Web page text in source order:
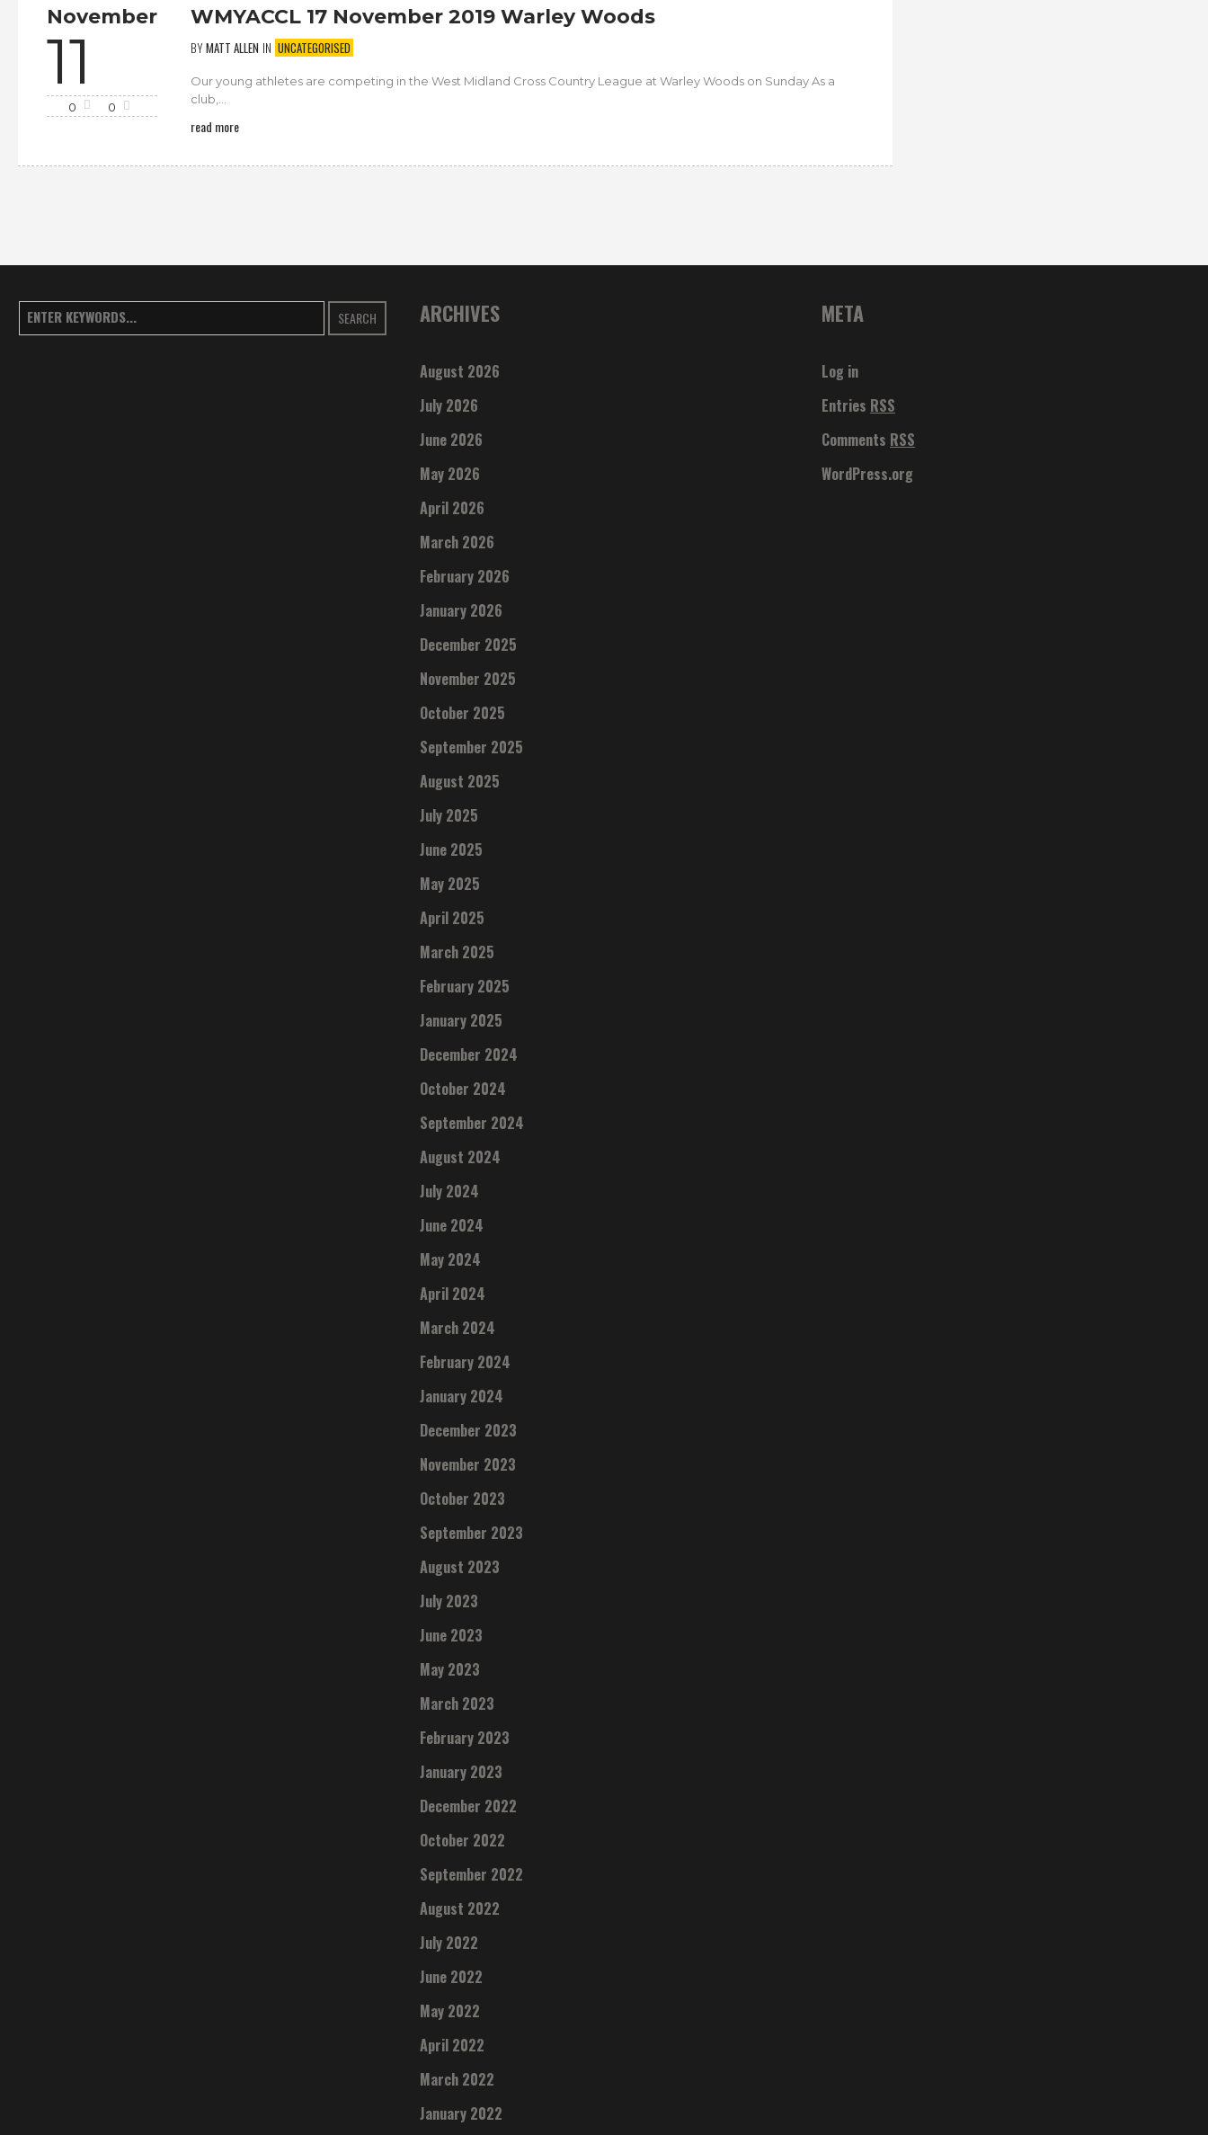
November
11
0 0
WMYACCL 17 November 2019 Warley Woods
BYMATT ALLEN IN UNCATEGORISED
Our young athletes are competing in the West Midland Cross Country League at Warley Woods on Sunday As a
club,...
read more
SEARCH ARCHIVES
August 2026
July 2026
June 2026
May 2026
April 2026
March 2026
February 2026
January 2026
December 2025
November 2025
October 2025
September 2025
August 2025
July 2025
June 2025
May 2025
April 2025
March 2025
February 2025
January 2025
December 2024
October 2024
September 2024
August 2024
July 2024
June 2024
May 2024
April 2024
March 2024
February 2024
January 2024
December 2023
November 2023
October 2023
September 2023
August 2023
July 2023
June 2023
May 2023
March 2023
February 2023
January 2023
December 2022
October 2022
September 2022
August 2022
July 2022
June 2022
May 2022
April 2022
March 2022
January 2022
META
Log in
Entries RSS
Comments RSS
WordPress.org